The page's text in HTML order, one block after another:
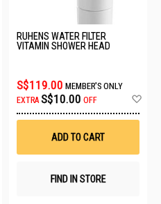
Wish
RUHENS WATER FILTER
VITAMIN SHOWER HEAD
S$119.00 MEMBER'S ONLY
EXTRA S$10.00 OFF
ADD TO CART
FIND IN STORE